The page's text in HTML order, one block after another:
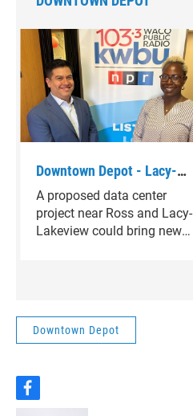
Downtown Depot - Lacy-
Lakeview Mayor Pro-tem
Johnathan Olvera
A proposed data center
project near Ross and Lacy-
Lakeview could bring new
the area.This week on
Downtown Depot, Rachel
Lakeview Mayor Pro-tem
challenges and opportunities
Downtown Depot
f